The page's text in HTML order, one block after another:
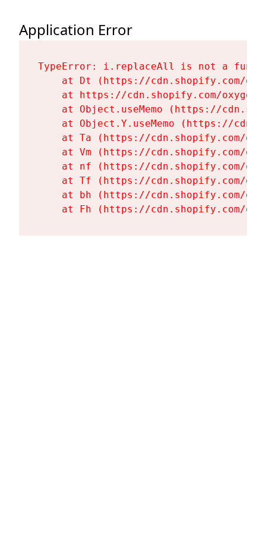
Application Error
TypeError: i.replaceAll is not a
at Dt (https://cdn.shopify.com/
at https://cdn.shopify.com/
at Object.useMemo (https://
at Object.Y.useMemo (https://
at Ta (https://cdn.shopify.com/
at Vm (https://cdn.shopify.com/
at nf (https://cdn.shopify.com/
at Tf (https://cdn.shopify.com/
at bh (https://cdn.shopify.com/
at Fh (https://cdn.shopify.com/